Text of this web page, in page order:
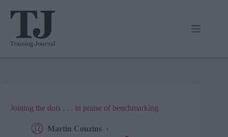
Joining the dots . . . in praise of benchmarking
Martin Couzins